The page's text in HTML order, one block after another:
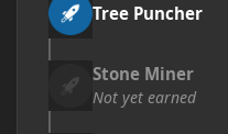
Tree Puncher
Stone Miner
Not yet earned